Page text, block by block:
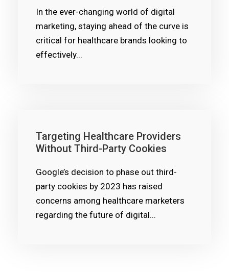
In the ever-changing world of digital
marketing, staying ahead of the curve is
critical for healthcare brands looking to
effectively...
Targeting Healthcare Providers
Without Third-Party Cookies
Google’s decision to phase out third-
party cookies by 2023 has raised
concerns among healthcare marketers
regarding the future of digital...